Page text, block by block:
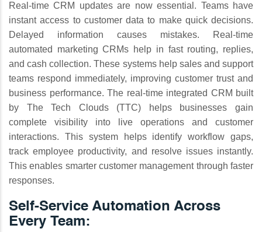
Real-time CRM updates are now essential. Teams have
instant access to customer data to make quick decisions.
Delayed information causes mistakes. Real-time
automated marketing CRMs help in fast routing, replies,
and cash collection. These systems help sales and support
teams respond immediately, improving customer trust and
business performance. The real-time integrated CRM built
by The Tech Clouds (TTC) helps businesses gain
complete visibility into live operations and customer
interactions. This system helps identify workflow gaps,
track employee productivity, and resolve issues instantly.
This enables smarter customer management through faster
responses.
Self-Service Automation Across
Every Team: